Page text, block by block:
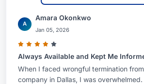
A
Amara Okonkwo
Jan 05, 2026
Always Available and Kept Me
When I faced wrongful termination
company in Dallas, I was